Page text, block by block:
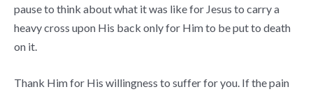
pause to think about what it was like for Jesus to carry a
heavy cross upon His back only for Him to be put to death
on it.
Thank Him for His willingness to suffer for you. If the pain